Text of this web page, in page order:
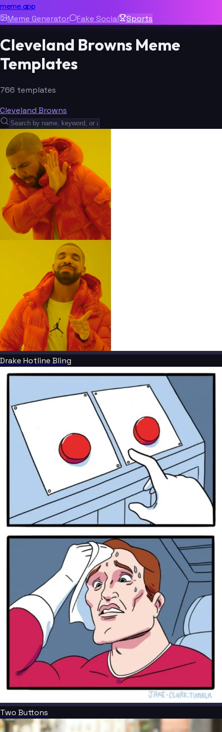
meme.app
Meme Generator Fake Social Sports
Cleveland Browns Meme
Templates
766 templates
Cleveland Browns
Drake Hotline Bling
Two Buttons